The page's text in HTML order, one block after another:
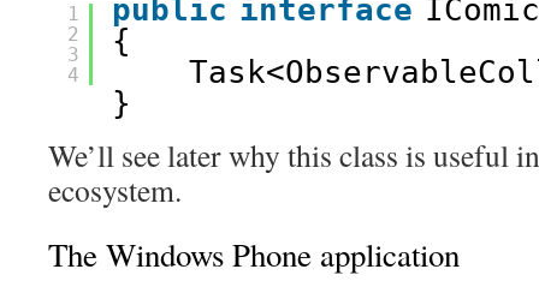
1
2
3
4
public interface
{
}
We’ll see later why this class is useful
ecosystem.
The Windows Phone application